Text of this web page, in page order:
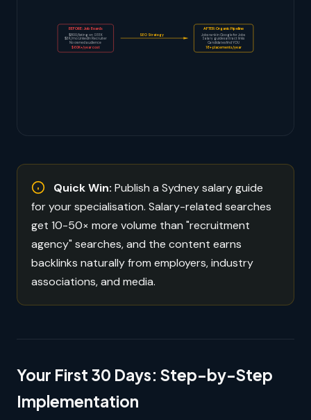
BEFORE: Job Boards
$800/listing on SEEK
$3K/mo LinkedIn Recruiter
No owned audience
$60K+/year cost
SEO Strategy
AFTER: Organic Pipeline
Jobs rank in Google for Jobs
Salary guides attract links
Candidates find YOU
18+ placements/year
Quick Win: Publish a Sydney salary guide
for your specialisation. Salary-related searches
get 10-50× more volume than "recruitment
agency" searches, and the content earns
backlinks naturally from employers, industry
associations, and media.
Your First 30 Days: Step-by-Step
Implementation